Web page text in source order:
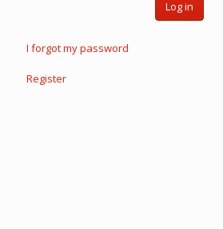
Log in
I forgot my password
Register